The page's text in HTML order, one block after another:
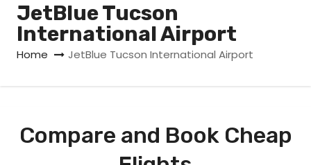
JetBlue Tucson
International Airport
Home JetBlue Tucson International Airport
Compare and Book Cheap